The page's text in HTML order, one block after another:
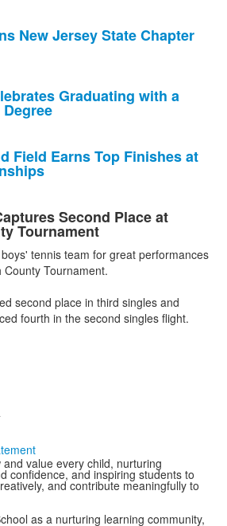
New Jersey State Chapter
Graduating with a
Field Earns Top Finishes at
Second Place at
Tournament
tennis team for great performances
Tournament.
second place in third singles and
fourth in the second singles flight.
value every child, nurturing
confidence, and inspiring students to
and contribute meaningfully to
as a nurturing learning community,